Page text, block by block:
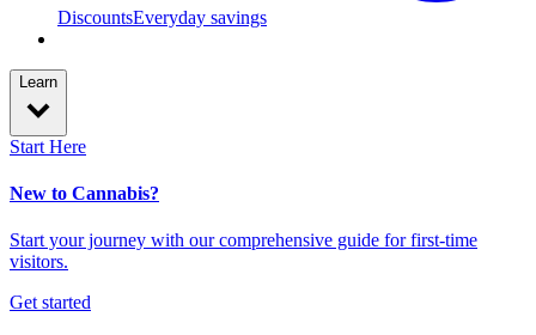
DiscountsEveryday savings
Learn
Start Here
New to Cannabis?
Start your journey with our comprehensive guide for first-time
visitors.
Get started